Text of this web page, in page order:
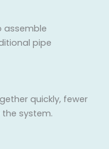
assemble
pipe
quickly, fewer
system.